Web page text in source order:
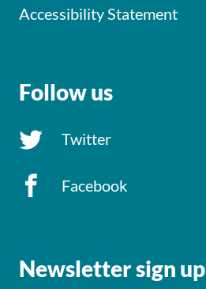
Accessibility Statement
Follow us
Twitter
Facebook
Newsletter sign up